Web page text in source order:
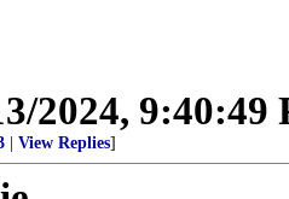
2024, 9:40:49
View Replies]